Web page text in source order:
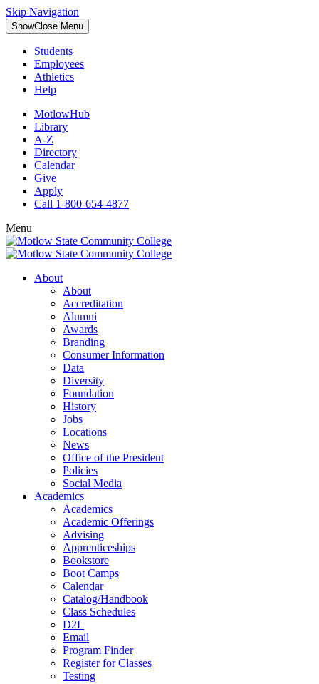
Skip Navigation
ShowClose Menu
Students
Employees
Athletics
Help
MotlowHub
Library
A-Z
Directory
Calendar
Give
Apply
Call 1-800-654-4877
Menu
About
About
Accreditation
Alumni
Awards
Branding
Consumer Information
Data
Diversity
Foundation
History
Jobs
Locations
News
Office of the President
Policies
Social Media
Academics
Academics
Academic Offerings
Advising
Apprenticeships
Bookstore
Boot Camps
Calendar
Catalog/Handbook
Class Schedules
D2L
Email
Program Finder
Register for Classes
Testing